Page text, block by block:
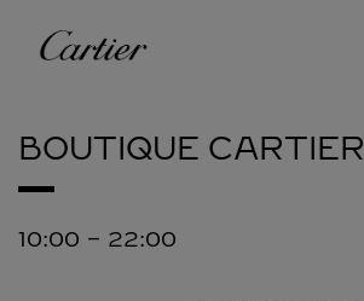
Cartier
BOUTIQUE CARTIER
10:00 - 22:00